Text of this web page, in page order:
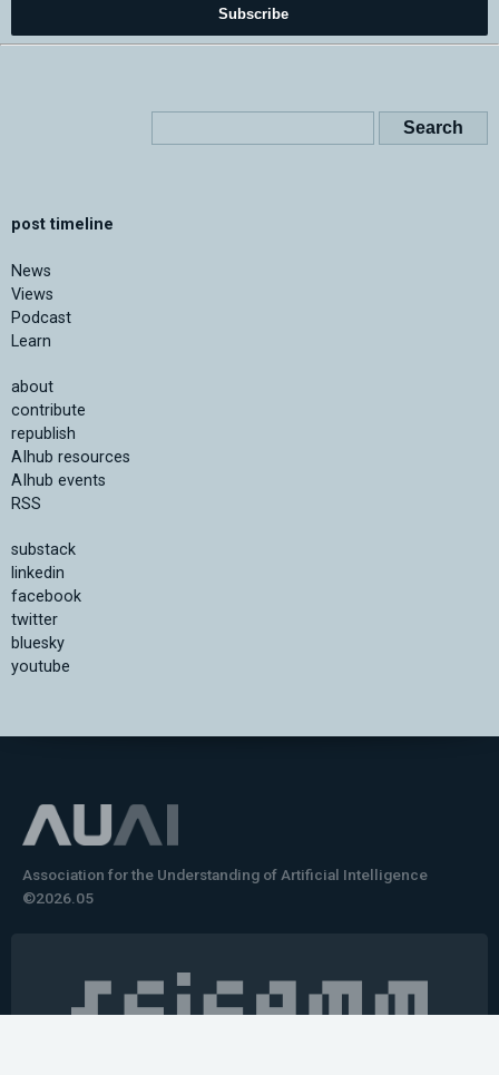
Subscribe
post timeline
News
Views
Podcast
Learn
about
contribute
republish
AIhub resources
AIhub events
RSS
substack
linkedin
facebook
twitter
bluesky
youtube
Association for the Understanding of Artificial Intelligence
©2026.05